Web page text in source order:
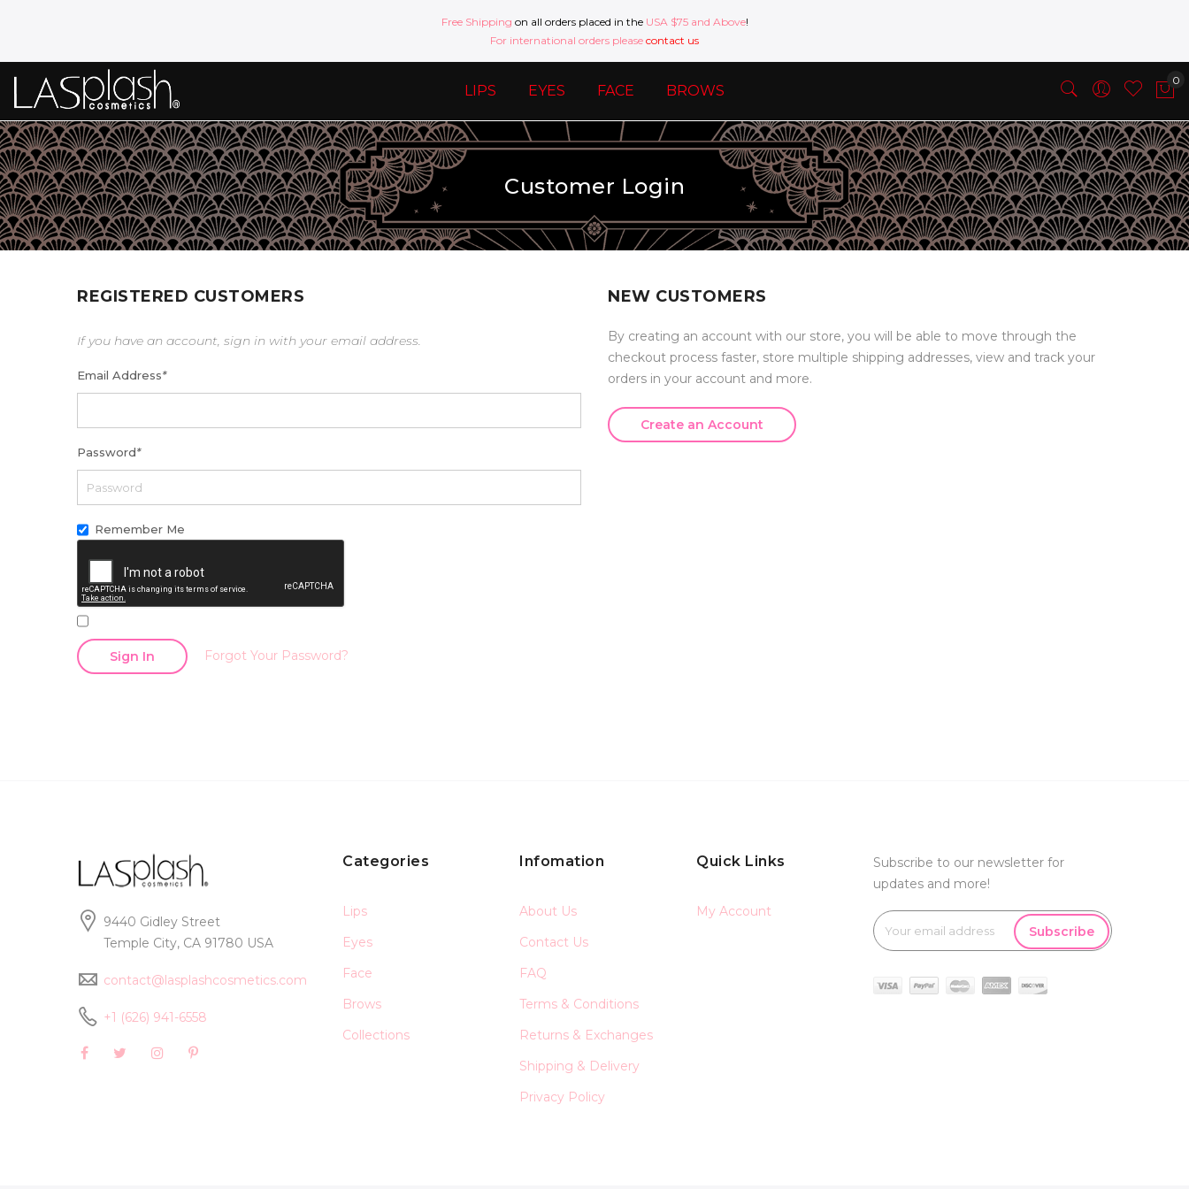
Free Shipping on all orders placed in the USA $75 and Above!
For international orders please contact us
LIPS EYES FACE BROWS
Customer Login
REGISTERED CUSTOMERS
If you have an account, sign in with your email address.
Email Address*
Password*
Remember Me
Sign In Forgot Your Password?
NEW CUSTOMERS
By creating an account with our store, you will be able to move through the
checkout process faster, store multiple shipping addresses, view and track your
orders in your account and more.
Create an Account
9440 Gidley Street
Temple City, CA 91780 USA
contact@lasplashcosmetics.com
+1 (626) 941-6558
Categories
Lips
Eyes
Face
Brows
Collections
Infomation
About Us
Contact Us
FAQ
Terms & Conditions
Returns & Exchanges
Shipping & Delivery
Privacy Policy
Quick Links
My Account
Subscribe to our newsletter for
updates and more!
Subscribe